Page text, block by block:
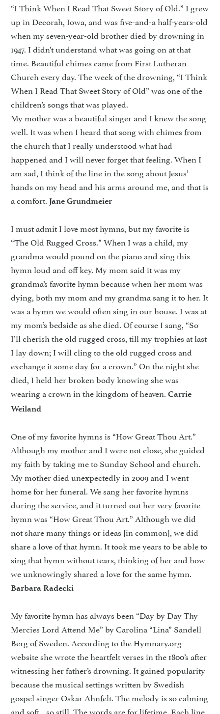
“I Think When I Read That Sweet Story of Old.” I grew
up in Decorah, Iowa, and was five-and-a half-years-old
when my seven-year-old brother died by drowning in
1947. I didn’t understand what was going on at that
time. Beautiful chimes came from First Lutheran
Church every day. The week of the drowning, “I Think
When I Read That Sweet Story of Old” was one of the
children’s songs that was played.
My mother was a beautiful singer and I knew the song
well. It was when I heard that song with chimes from
the church that I really understood what had
happened and I will never forget that feeling. When I
am sad, I think of the line in the song about Jesus’
hands on my head and his arms around me, and that is
a comfort. Jane Grundmeier
I must admit I love most hymns, but my favorite is
“The Old Rugged Cross.” When I was a child, my
grandma would pound on the piano and sing this
hymn loud and off key. My mom said it was my
grandma’s favorite hymn because when her mom was
dying, both my mom and my grandma sang it to her. It
was a hymn we would often sing in our house. I was at
my mom’s bedside as she died. Of course I sang, “So
I’ll cherish the old rugged cross, till my trophies at last
I lay down; I will cling to the old rugged cross and
exchange it some day for a crown.” On the night she
died, I held her broken body knowing she was
wearing a crown in the kingdom of heaven.Carrie
Weiland
One of my favorite hymns is “How Great Thou Art.”
Although my mother and I were not close, she guided
my faith by taking me to Sunday School and church.
My mother died unexpectedly in 2009 and I went
home for her funeral. We sang her favorite hymns
during the service, and it turned out her very favorite
hymn was “How Great Thou Art.” Although we did
not share many things or ideas [in common], we did
share a love of that hymn. It took me years to be able to
sing that hymn without tears, thinking of her and how
we unknowingly shared a love for the same hymn.
Barbara Radecki
My favorite hymn has always been “Day by Day Thy
Mercies Lord Attend Me” by Carolina “Lina” Sandell
Berg of Sweden. According to the Hymnary.org
website she wrote the heartfelt verses in the 1800’s after
witnessing her father’s drowning. It gained popularity
because the musical settings written by Swedish
gospel singer Oskar Ahnfelt. The melody is so calming
and soft…so still. The words are for lifetime. Each line